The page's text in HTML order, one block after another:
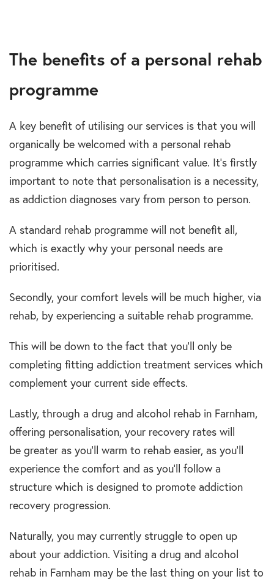
The benefits of a personal rehab
programme
A key benefit of utilising our services is that you will
organically be welcomed with a personal rehab
programme which carries significant value. It’s firstly
important to note that personalisation is a necessity,
as addiction diagnoses vary from person to person.
A standard rehab programme will not benefit all,
which is exactly why your personal needs are
prioritised.
Secondly, your comfort levels will be much higher, via
rehab, by experiencing a suitable rehab programme.
This will be down to the fact that you’ll only be
completing fitting addiction treatment services which
complement your current side effects.
Lastly, through a drug and alcohol rehab in Farnham,
offering personalisation, your recovery rates will
be greater as you’ll warm to rehab easier, as you’ll
experience the comfort and as you’ll follow a
structure which is designed to promote addiction
recovery progression.
Naturally, you may currently struggle to open up
about your addiction. Visiting a drug and alcohol
rehab in Farnham may be the last thing on your list to